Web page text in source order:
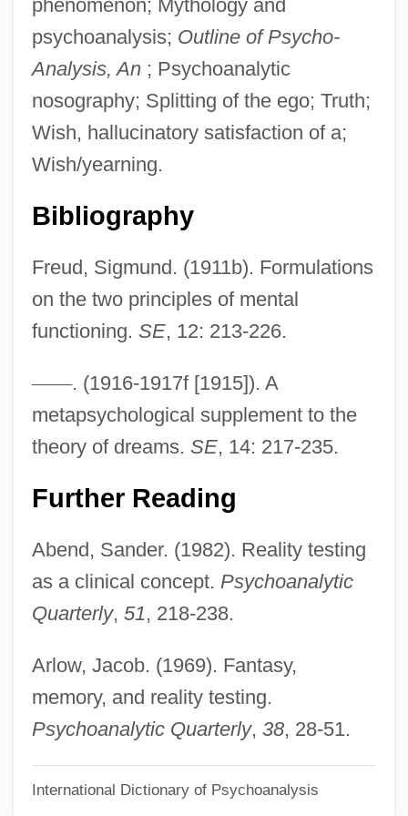
phenomenon; Mythology and
psychoanalysis; Outline of Psycho-
Analysis, An; Psychoanalytic
nosography; Splitting of the ego; Truth;
Wish, hallucinatory satisfaction of a;
Wish/yearning.
Bibliography
Freud, Sigmund. (1911b). Formulations
on the two principles of mental
functioning. SE, 12: 213-226.
——. (1916-1917f [1915]). A
metapsychological supplement to the
theory of dreams. SE, 14: 217-235.
Further Reading
Abend, Sander. (1982). Reality testing
as a clinical concept. Psychoanalytic
Quarterly, 51, 218-238.
Arlow, Jacob. (1969). Fantasy,
memory, and reality testing.
Psychoanalytic Quarterly, 38, 28-51.
International Dictionary of Psychoanalysis
Reality Principle
Reality Change (Magazine)
Reality Bites
Realistic Reaction
Realist Theory
Realist
Realism:
Realism, Political
Realism, Experimental
Realism, Africa
Realism And Naturalism, Mathematical